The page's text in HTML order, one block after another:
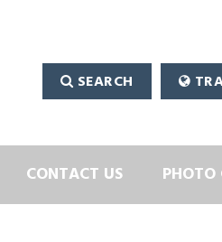
SEARCH
CONTACT US PHOTO